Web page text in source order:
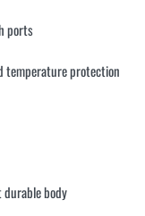
ports
temperature protection
durable body